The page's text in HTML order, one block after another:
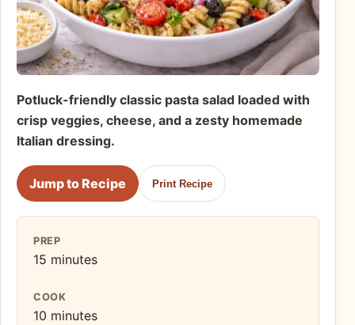
Potluck-friendly classic pasta salad loaded with
crisp veggies, cheese, and a zesty homemade
Italian dressing.
Jump to Recipe Print Recipe
PREP
15 minutes
COOK
10 minutes